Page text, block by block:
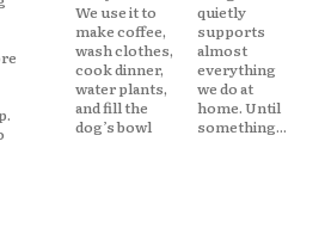
We use it to
make coffee,
wash clothes,
cook dinner,
water plants,
and fill the
dog’s bowl
quietly
supports
almost
everything
we do at
home. Until
something...